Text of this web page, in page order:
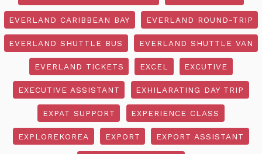
EVERLAND CARIBBEAN BAY EVERLAND ROUND-TRIP
EVERLAND SHUTTLE BUS EVERLAND SHUTTLE VAN
EVERLAND TICKETS EXCEL EXCUTIVE
EXECUTIVE ASSISTANT EXHILARATING DAY TRIP
EXPAT SUPPORT EXPERIENCE CLASS
EXPLOREKOREA EXPORT EXPORT ASSISTANT